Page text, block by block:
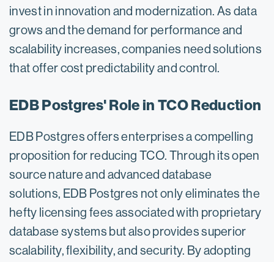
invest in innovation and modernization. As data
grows and the demand for performance and
scalability increases, companies need solutions
that offer cost predictability and control.
EDB Postgres' Role in TCO Reduction
EDB Postgres offers enterprises a compelling
proposition for reducing TCO. Through its open
source nature and advanced database
solutions, EDB Postgres not only eliminates the
hefty licensing fees associated with proprietary
database systems but also provides superior
scalability, flexibility, and security. By adopting